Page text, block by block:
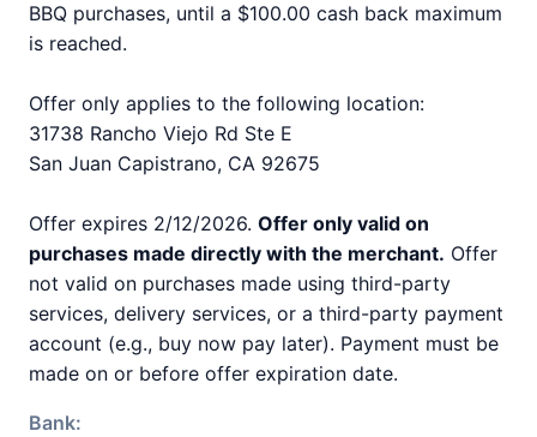
BBQ purchases, until a $100.00 cash back maximum
is reached.
Offer only applies to the following location:
31738 Rancho Viejo Rd Ste E
San Juan Capistrano, CA 92675
Offer expires 2/12/2026. Offer only valid on
purchases made directly with the merchant. Offer
not valid on purchases made using third-party
services, delivery services, or a third-party payment
account (e.g., buy now pay later). Payment must be
made on or before offer expiration date.
Bank: